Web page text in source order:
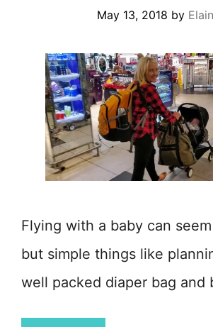
May 13, 2018 by
Flying with a baby can
but simple things like
well packed diaper bag and